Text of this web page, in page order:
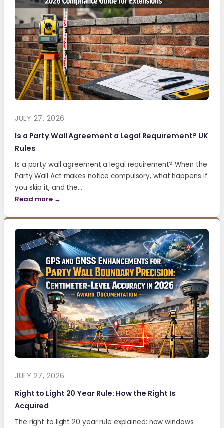
JULY 27, 2026
Is a Party Wall Agreement a Legal Requirement? UK
Rules
Is a party wall agreement a legal requirement? When the
Party Wall Act makes notice compulsory, what happens if
you skip it, and the…
Read more →
JULY 27, 2026
Right to Light 20 Year Rule: How the Right Is
Acquired
The right to light 20 year rule explained: how windows